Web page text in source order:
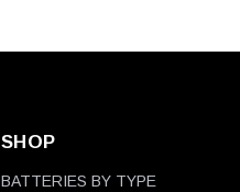
SHOP
BATTERIES BY TYPE